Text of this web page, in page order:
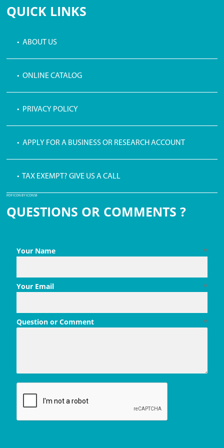
QUICK LINKS
• ABOUT US
• ONLINE CATALOG
• PRIVACY POLICY
• APPLY FOR A BUSINESS OR RESEARCH ACCOUNT
• TAX EXEMPT? GIVE US A CALL
PDF ICON BY ICONS8
QUESTIONS OR COMMENTS ?
*
Your Name
*
Your Email
*
Question or Comment